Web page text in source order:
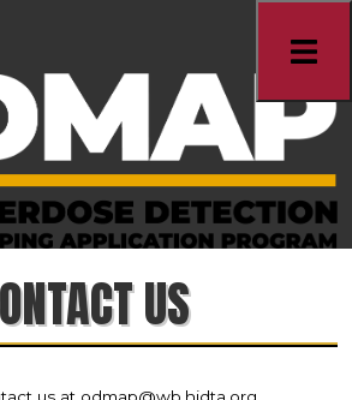
US
us at odmap@wb.hidta.org